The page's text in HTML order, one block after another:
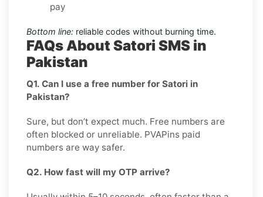
pay
Bottom line: reliable codes without burning time.
FAQs About Satori SMS in
Pakistan
Q1. Can I use a free number for Satori in
Pakistan?
Sure, but don’t expect much. Free numbers are
often blocked or unreliable. PVAPins paid
numbers are way safer.
Q2. How fast will my OTP arrive?